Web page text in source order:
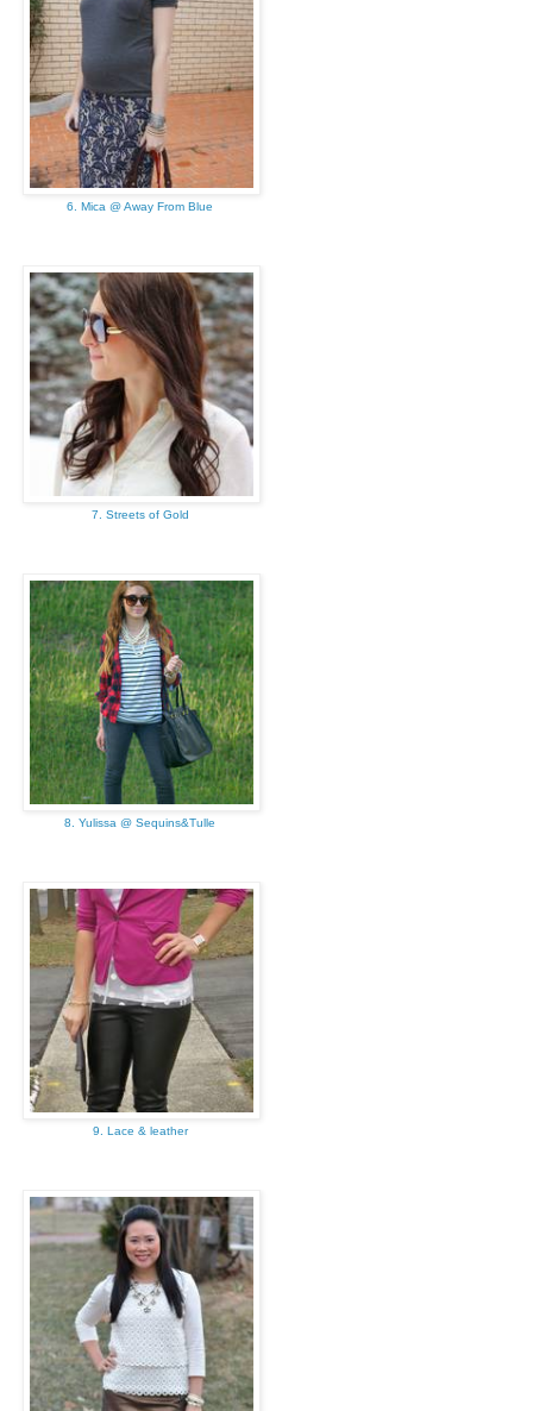
6. Mica @ Away From Blue
7. Streets of Gold
8. Yulissa @ Sequins&Tulle
9. Lace & leather